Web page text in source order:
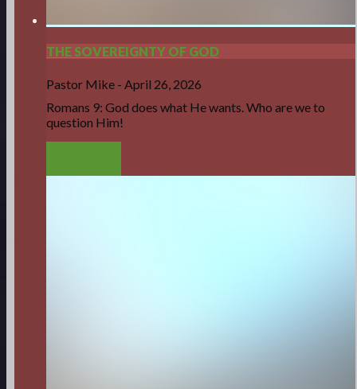
THE SOVEREIGNTY OF GOD
Pastor Mike - April 26, 2026
Romans 9: God does what He wants. Who are we to
question Him!